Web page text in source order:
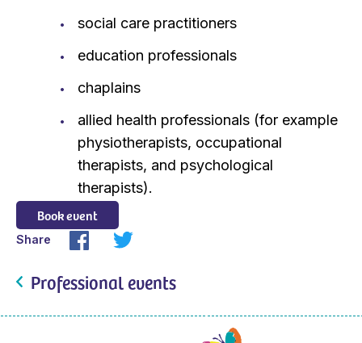
social care practitioners
education professionals
chaplains
allied health professionals (for example
physiotherapists, occupational
therapists, and psychological
therapists).
Book event
Share
Professional events